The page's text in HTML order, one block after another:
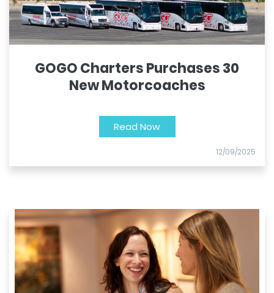
GOGO Charters Purchases 30
New Motorcoaches
Read Now
12/09/2025